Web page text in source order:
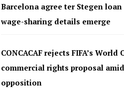
Barcelona agree ter Stegen loan
wage-sharing details emerge
CONCACAF rejects FIFA’s World
commercial rights proposal
opposition